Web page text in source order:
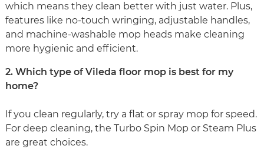
which means they clean better with just water. Plus,
features like no-touch wringing, adjustable handles,
and machine-washable mop heads make cleaning
more hygienic and efficient.
2. Which type of Vileda floor mop is best for my
home?
If you clean regularly, try a flat or spray mop for speed.
For deep cleaning, the Turbo Spin Mop or Steam Plus
are great choices.